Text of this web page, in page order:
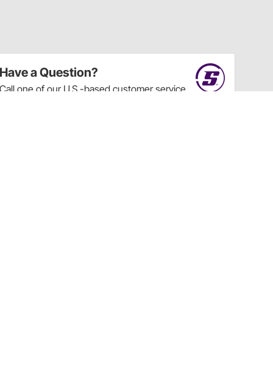
Have a Question?
Call one of our U.S.-based customer service